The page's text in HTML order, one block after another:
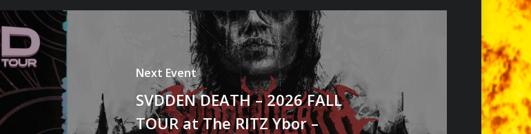
Next Event
SVDDEN DEATH – 2026 FALL
TOUR at The RITZ Ybor –